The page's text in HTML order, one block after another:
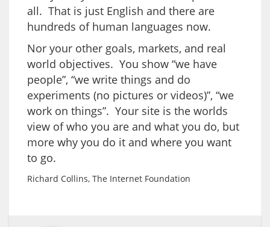
all. That is just English and there are
hundreds of human languages now.
Nor your other goals, markets, and real
world objectives. You show “we have
people”, “we write things and do
experiments (no pictures or videos)”, “we
work on things”. Your site is the worlds
view of who you are and what you do, but
more why you do it and where you want
to go.
Richard Collins, The Internet Foundation